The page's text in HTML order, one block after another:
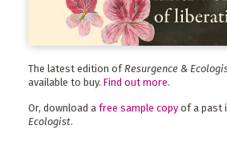
The latest edition of Resurgence &
available to buy. Find out more.
Or, download a free sample copy of a past
Ecologist.